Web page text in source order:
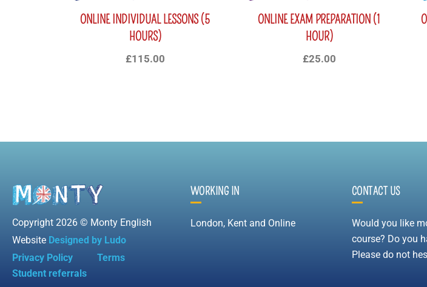
ONLINE INDIVIDUAL LESSONS (5
HOURS)
£115.00
ONLINE EXAM PREPARATION (1
HOUR)
£25.00
Copyright 2026 © Monty English
Website Designed by Ludo
Privacy Policy
Terms
Student referrals
WORKING IN
London, Kent and Online
CONTACT US
Would you like
course? Do you
Please do not